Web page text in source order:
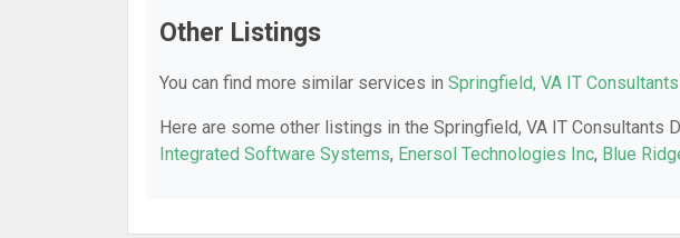
Other Listings
You can find more similar services in Springfield, VA IT Consultants
Here are some other listings in the Springfield, VA IT Consultants
Integrated Software Systems, Enersol Technologies Inc, Blue